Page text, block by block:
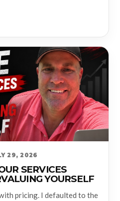
29, 2026
SERVICES
YOURSELF
pricing. I defaulted to the